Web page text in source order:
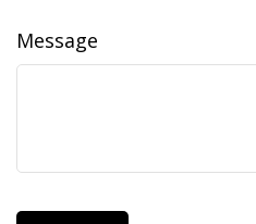
Message